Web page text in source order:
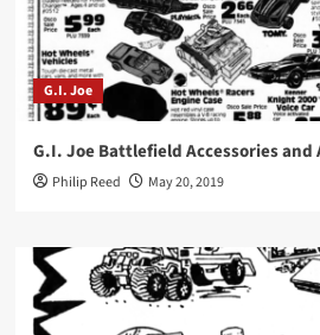
G.I. Joe
G.I. Joe Battlefield Accessories and
Philip Reed May 20, 2019